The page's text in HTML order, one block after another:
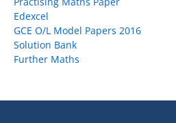
Edexcel
GCE O/L Model Papers 2016
Solution Bank
Further Maths